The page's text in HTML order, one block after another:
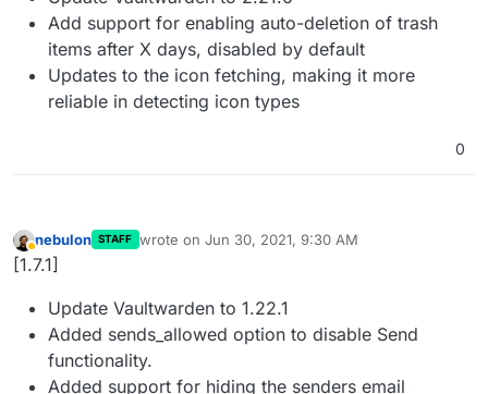
Add support for enabling auto-deletion of trash
items after X days, disabled by default
Updates to the icon fetching, making it more
reliable in detecting icon types
0
Away
nebulon STAFF wrote on Jun 30, 2021, 9:30 AM
last edited by
[1.7.1]
Update Vaultwarden to 1.22.1
Added sends_allowed option to disable Send
functionality.
Added support for hiding the senders email